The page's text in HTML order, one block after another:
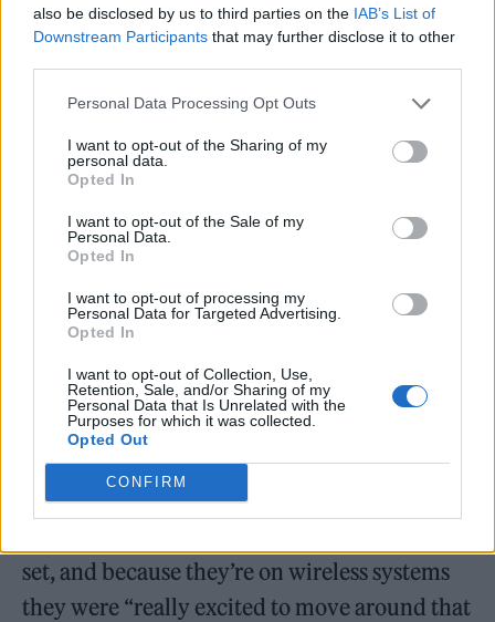
also be disclosed by us to third parties on the IAB’s List of
Downstream Participants that may further disclose it to other
Personal Data Processing Opt Outs
I want to opt-out of the Sharing of my
personal data.
Opted In
I want to opt-out of the Sale of my
Personal Data.
Opted In
I want to opt-out of processing my
Personal Data for Targeted Advertising.
Opted In
I want to opt-out of Collection, Use,
Retention, Sale, and/or Sharing of my
Personal Data that Is Unrelated with the
Purposes for which it was collected.
Opted Out
CONFIRM
“When we stepped into rehearsal with The
Boys, they were so excited that there were all
these different levels to play with as
performers,” Rimell said.
Bridgers, Dacus and Baker play an
set, and because they’re on wireless systems
they were “really excited to move around that